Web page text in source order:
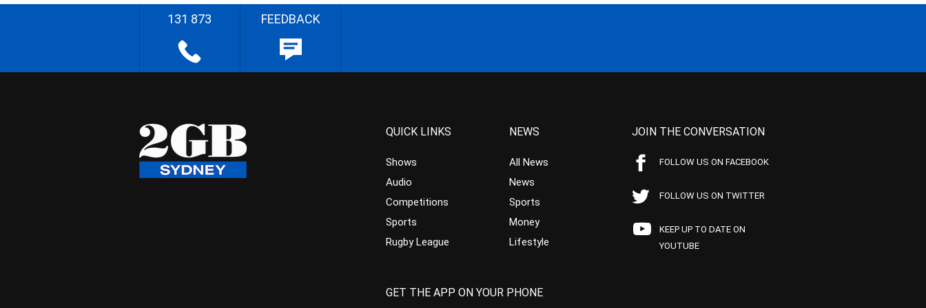
131 873 FEEDBACK
QUICK LINKS
Shows
Audio
Competitions
Sports
Rugby League
NEWS
All News
News
Sports
Money
Lifestyle
JOIN THE CONVERSATION
FOLLOW US ON FACEBOOK
FOLLOW US ON TWITTER
KEEP UP TO DATE ON
YOUTUBE
GET THE APP ON YOUR PHONE